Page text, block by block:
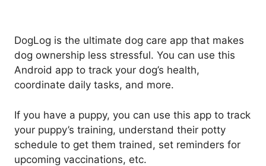
DogLog is the ultimate dog care app that makes
dog ownership less stressful. You can use this
Android app to track your dog’s health,
coordinate daily tasks, and more.
If you have a puppy, you can use this app to track
your puppy’s training, understand their potty
schedule to get them trained, set reminders for
upcoming vaccinations, etc.